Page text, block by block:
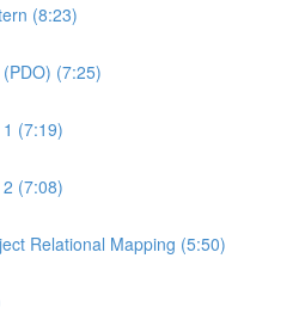
(8:23)
(7:25)
(7:19)
(7:08)
Relational Mapping (5:50)